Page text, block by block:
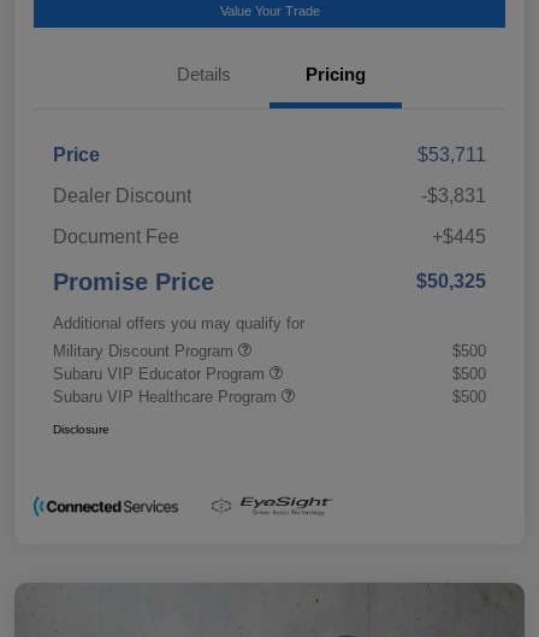
Value Your Trade
Details Pricing
Price
$53,711
Dealer Discount
-$3,831
Document Fee
+$445
Promise Price $50,325
Additional offers you may qualify for
Military Discount Program
$500
Subaru VIP Educator Program
$500
Subaru VIP Healthcare Program
$500
Disclosure